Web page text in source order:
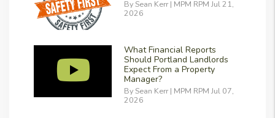
By Sean Kerr | MPM RPM Jul 21,
2026
What Financial Reports
Should Portland Landlords
Expect From a Property
Manager?
By Sean Kerr | MPM RPM Jul 07,
2026